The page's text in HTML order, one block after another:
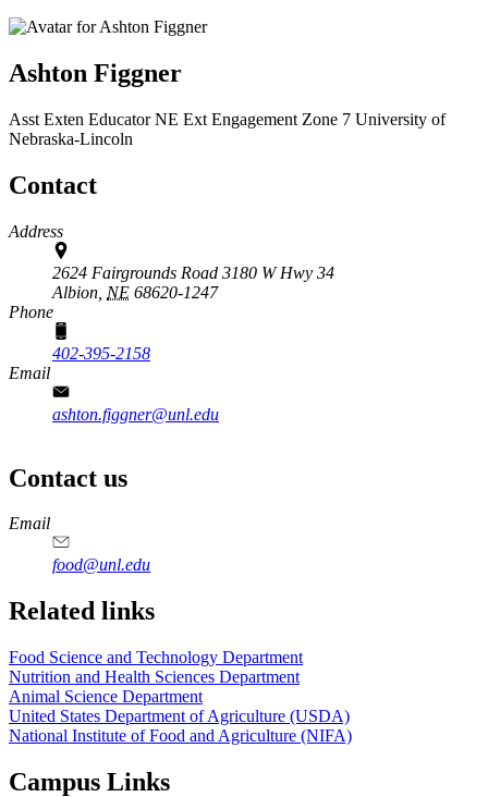
Ashton Figgner
Asst Exten EducatorNE Ext Engagement Zone 7 University of
Nebraska-Lincoln
Contact
Address
2624 Fairgrounds Road 3180 W Hwy 34
Albion, NE 68620-1247
Phone
402-395-2158
Email
ashton.figgner@unl.edu
Contact us
https://
www.unl.edu
https://
www.unl.edu
https://
www.unl.edu
https://
www.unl.edu
Email
food@unl.edu
https://
www.unl.edu
https://
www.unl.edu
Related links
Food Science and Technology Department
Nutrition and Health Sciences Department
Animal Science Department
United States Department of Agriculture (USDA)
National Institute of Food and Agriculture (NIFA)
Campus Links